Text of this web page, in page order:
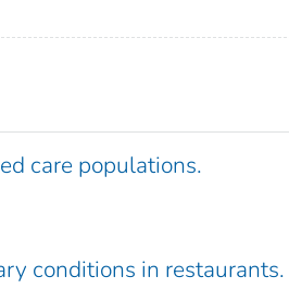
care populations.
conditions in restaurants.